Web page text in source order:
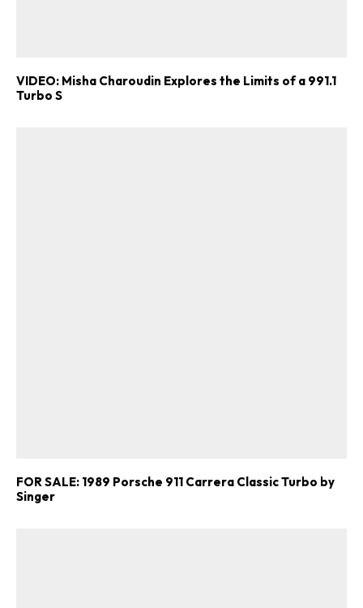
VIDEO: Misha Charoudin Explores the Limits of a 991.1
Turbo S
FOR SALE: 1989 Porsche 911 Carrera Classic Turbo by
Singer